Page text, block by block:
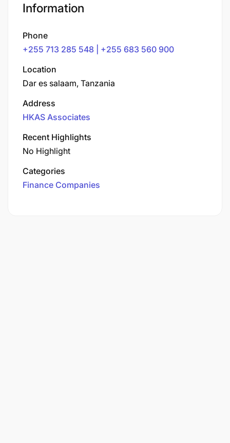
Information
Phone
+255 713 285 548 | +255 683 560 900
Location
Dar es salaam, Tanzania
Address
HKAS Associates
Recent Highlights
No Highlight
Categories
Finance Companies